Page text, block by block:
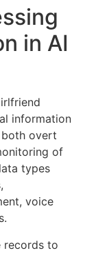
in AI
information
overt
of
types
voice
records to